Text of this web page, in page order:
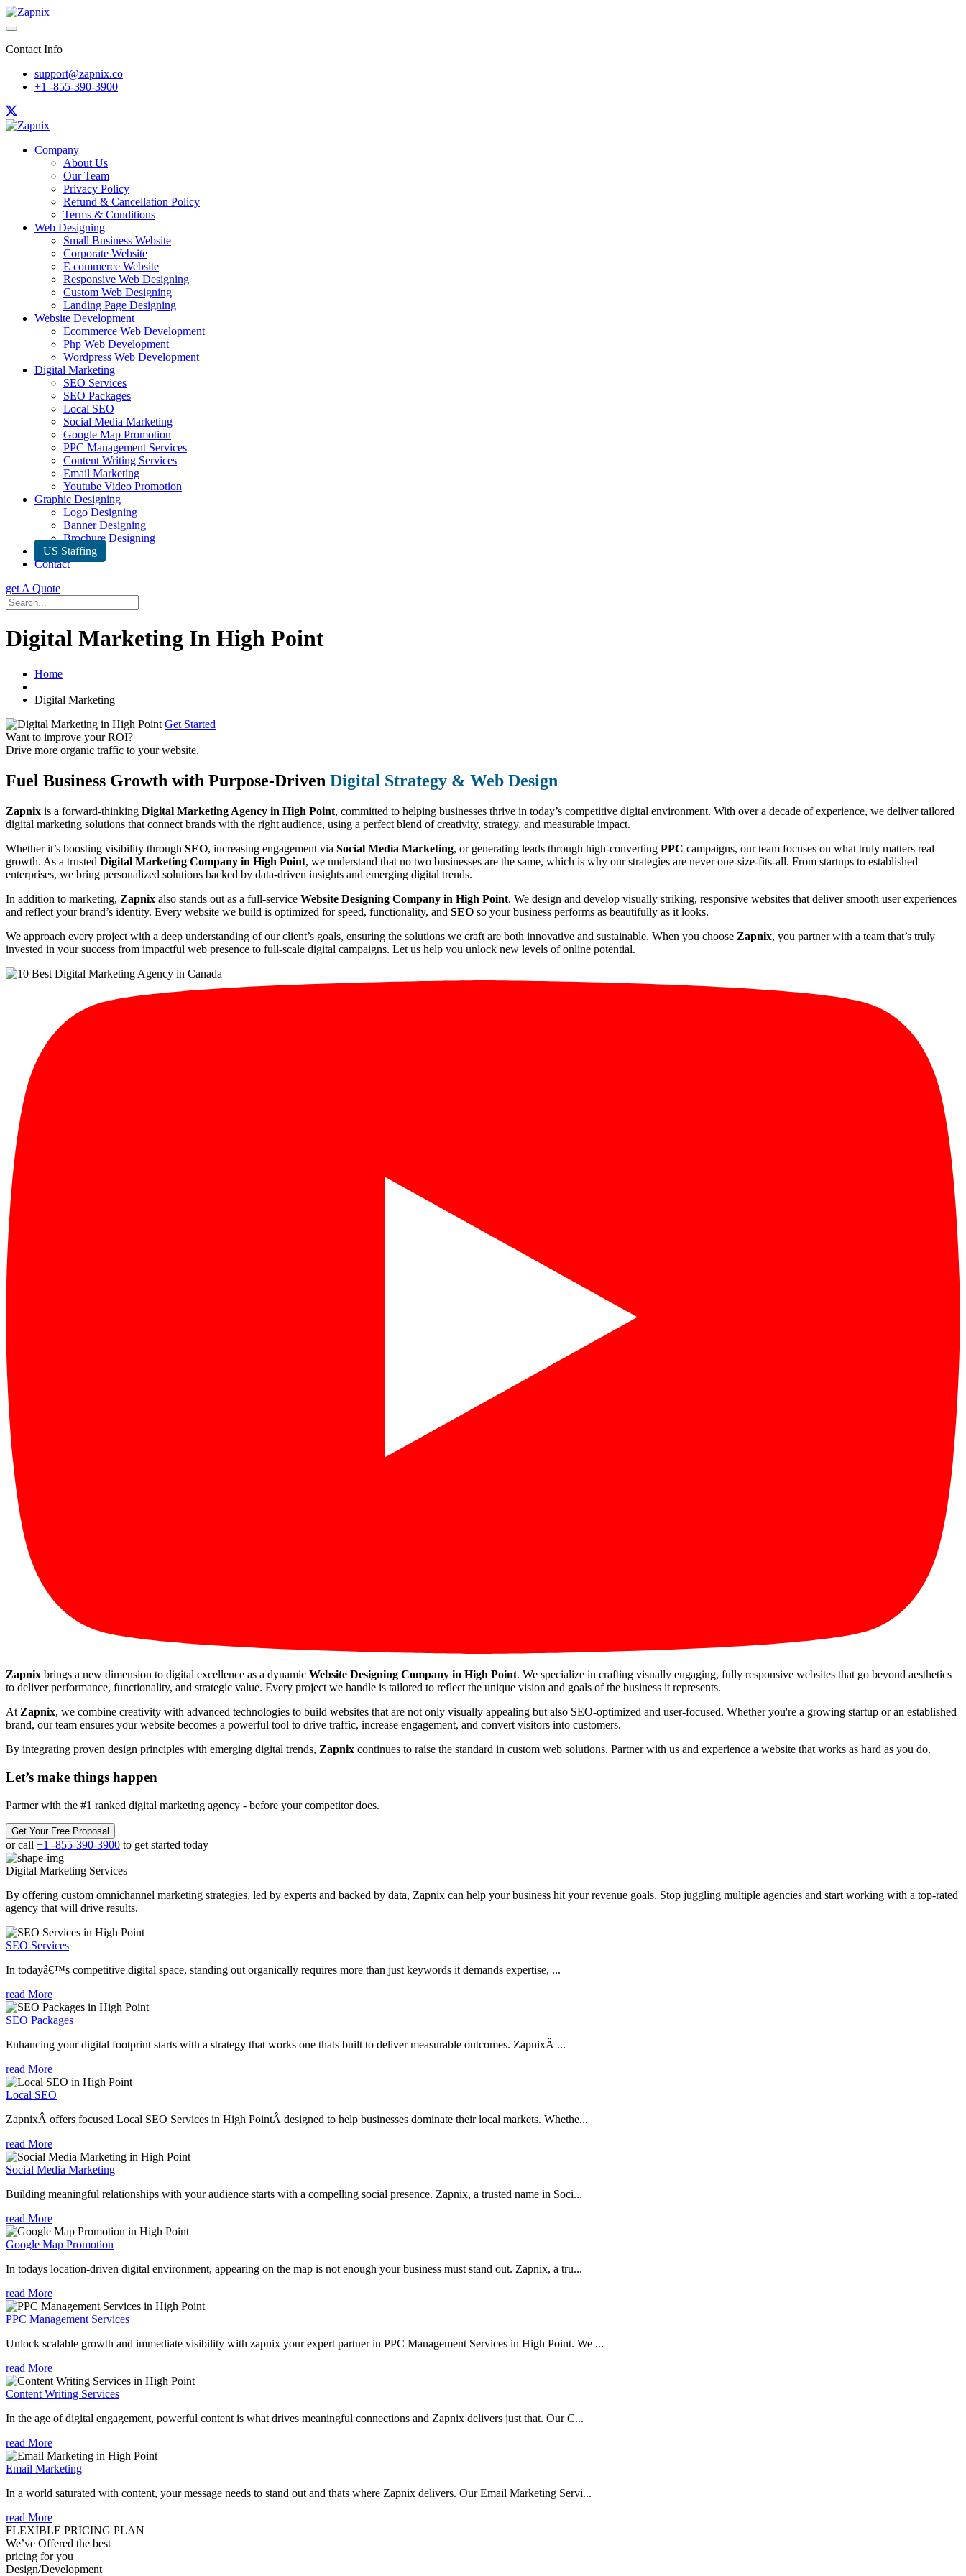
Contact Info
support@zapnix.co
+1 -855-390-3900
Company
About Us
Our Team
Privacy Policy
Refund & Cancellation Policy
Terms & Conditions
Web Designing
Small Business Website
Corporate Website
E commerce Website
Responsive Web Designing
Custom Web Designing
Landing Page Designing
Website Development
Ecommerce Web Development
Php Web Development
Wordpress Web Development
Digital Marketing
SEO Services
SEO Packages
Local SEO
Social Media Marketing
Google Map Promotion
PPC Management Services
Content Writing Services
Email Marketing
Youtube Video Promotion
Graphic Designing
Logo Designing
Banner Designing
Brochure Designing
US Staffing
Contact
get A Quote
Digital Marketing In High Point
Home
Digital Marketing
Get Started
Want to improve your ROI?
Drive more organic traffic to your website.
Fuel Business Growth with Purpose-Driven Digital Strategy & Web Design
Zapnix is a forward-thinking Digital Marketing Agency in High Point, committed to helping businesses thrive in today’s competitive digital environment. With over a decade of experience, we deliver tailored
digital marketing solutions that connect brands with the right audience, using a perfect blend of creativity, strategy, and measurable impact.
Whether it’s boosting visibility through SEO, increasing engagement via Social Media Marketing, or generating leads through high-converting PPC campaigns, our team focuses on what truly matters real
growth. As a trusted Digital Marketing Company in High Point, we understand that no two businesses are the same, which is why our strategies are never one-size-fits-all. From startups to established
enterprises, we bring personalized solutions backed by data-driven insights and emerging digital trends.
In addition to marketing, Zapnix also stands out as a full-service Website Designing Company in High Point. We design and develop visually striking, responsive websites that deliver smooth user experiences
and reflect your brand’s identity. Every website we build is optimized for speed, functionality, and SEO so your business performs as beautifully as it looks.
We approach every project with a deep understanding of our client’s goals, ensuring the solutions we craft are both innovative and sustainable. When you choose Zapnix, you partner with a team that’s truly
invested in your success from impactful web presence to full-scale digital campaigns. Let us help you unlock new levels of online potential.
Zapnix brings a new dimension to digital excellence as a dynamic Website Designing Company in High Point. We specialize in crafting visually engaging, fully responsive websites that go beyond aesthetics
to deliver performance, functionality, and strategic value. Every project we handle is tailored to reflect the unique vision and goals of the business it represents.
At Zapnix, we combine creativity with advanced technologies to build websites that are not only visually appealing but also SEO-optimized and user-focused. Whether you're a growing startup or an established
brand, our team ensures your website becomes a powerful tool to drive traffic, increase engagement, and convert visitors into customers.
By integrating proven design principles with emerging digital trends, Zapnix continues to raise the standard in custom web solutions. Partner with us and experience a website that works as hard as you do.
Let’s make things happen
Partner with the #1 ranked digital marketing agency - before your competitor does.
Get Your Free Proposal
or call +1 -855-390-3900 to get started today
Digital Marketing Services
By offering custom omnichannel marketing strategies, led by experts and backed by data, Zapnix can help your business hit your revenue goals. Stop juggling multiple agencies and start working with a top-rated
agency that will drive results.
SEO Services
In todayâ€™s competitive digital space, standing out organically requires more than just keywords it demands expertise, ...
read More
SEO Packages
Enhancing your digital footprint starts with a strategy that works one thats built to deliver measurable outcomes. ZapnixÂ ...
read More
Local SEO
ZapnixÂ offers focused Local SEO Services in High PointÂ designed to help businesses dominate their local markets. Whethe...
read More
Social Media Marketing
Building meaningful relationships with your audience starts with a compelling social presence. Zapnix, a trusted name in Soci...
read More
Google Map Promotion
In todays location-driven digital environment, appearing on the map is not enough your business must stand out. Zapnix, a tru...
read More
PPC Management Services
Unlock scalable growth and immediate visibility with zapnix your expert partner in PPC Management Services in High Point. We ...
read More
Content Writing Services
In the age of digital engagement, powerful content is what drives meaningful connections and Zapnix delivers just that. Our C...
read More
Email Marketing
In a world saturated with content, your message needs to stand out and thats where Zapnix delivers. Our Email Marketing Servi...
read More
FLEXIBLE PRICING PLAN
We’ve Offered the best
pricing for you
Design/Development